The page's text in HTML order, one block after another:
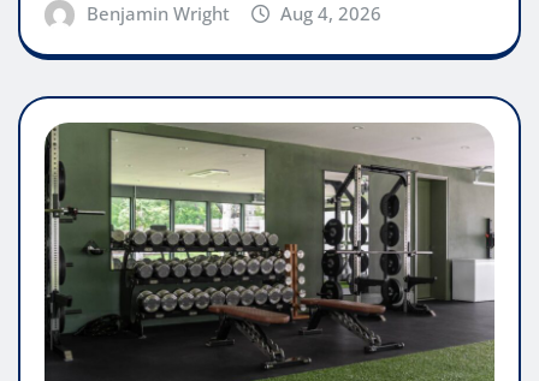
Benjamin Wright Aug 4, 2026